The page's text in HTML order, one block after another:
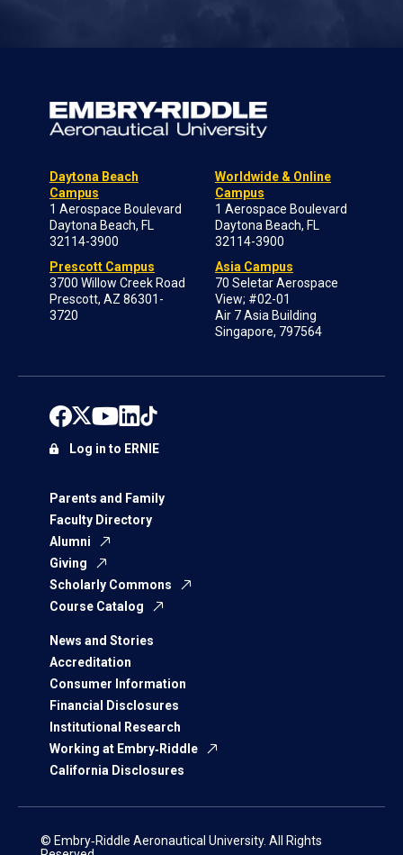
Daytona Beach
Campus
1 Aerospace Boulevard
Daytona Beach, FL
32114-3900
Prescott Campus
3700 Willow Creek Road
Prescott, AZ 86301-
3720
Worldwide & Online
Campus
1 Aerospace Boulevard
Daytona Beach, FL
32114-3900
Asia Campus
70 Seletar Aerospace
View; #02-01
Air 7 Asia Building
Singapore, 797564
Parents and Family
Faculty Directory
Alumni
Giving
Scholarly Commons
Course Catalog
News and Stories
Accreditation
Consumer Information
Financial Disclosures
Institutional Research
Working at Embry‑Riddle
California Disclosures
Log in to ERNIE
© Embry‑Riddle Aeronautical University. All Rights